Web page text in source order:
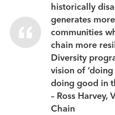
historically
generates
communities
chain more
Diversity
vision of
doing good in
– Ross Harvey,
Chain